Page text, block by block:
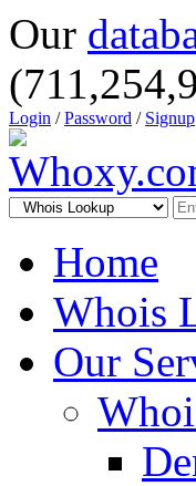
Our
Login /Password / Signup
Home
Whois
Our